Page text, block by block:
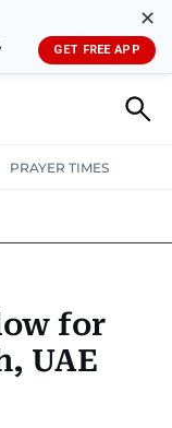
✕
GET FREE APP
PRAYER TIMES
MARKETS
for
UAE